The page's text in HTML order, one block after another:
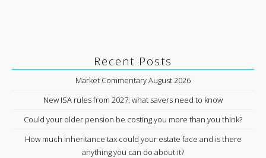
Recent Posts
Market Commentary August 2026
New ISA rules from 2027: what savers need to know
Could your older pension be costing you more than you think?
How much inheritance tax could your estate face and is there
anything you can do about it?